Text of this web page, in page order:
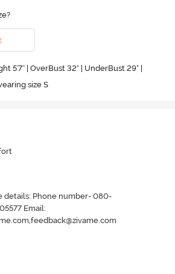
5'7'' | OverBust 32" | UnderBust 29" |
size S
details: Phone number- 080-
Email: